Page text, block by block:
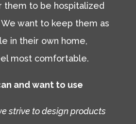
them to be hospitalized
We want to keep them as
in their own home,
most comfortable.
and want to use
strive to design products